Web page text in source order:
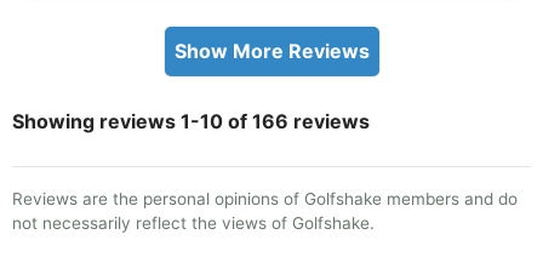
Show More Reviews
Showing reviews 1-10 of 166 reviews
Reviews are the personal opinions of Golfshake members and do
not necessarily reflect the views of Golfshake.